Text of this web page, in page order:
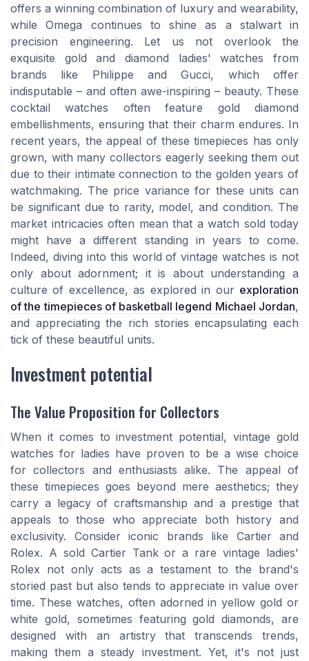
offers a winning combination of luxury and wearability,
while Omega continues to shine as a stalwart in
precision engineering. Let us not overlook the
exquisite gold and diamond ladies' watches from
brands like Philippe and Gucci, which offer
indisputable – and often awe-inspiring – beauty. These
cocktail watches often feature gold diamond
embellishments, ensuring that their charm endures. In
recent years, the appeal of these timepieces has only
grown, with many collectors eagerly seeking them out
due to their intimate connection to the golden years of
watchmaking. The price variance for these units can
be significant due to rarity, model, and condition. The
market intricacies often mean that a watch sold today
might have a different standing in years to come.
Indeed, diving into this world of vintage watches is not
only about adornment; it is about understanding a
culture of excellence, as explored in our exploration
of the timepieces of basketball legend Michael Jordan,
and appreciating the rich stories encapsulating each
tick of these beautiful units.
Investment potential
The Value Proposition for Collectors
When it comes to investment potential, vintage gold
watches for ladies have proven to be a wise choice
for collectors and enthusiasts alike. The appeal of
these timepieces goes beyond mere aesthetics; they
carry a legacy of craftsmanship and a prestige that
appeals to those who appreciate both history and
exclusivity. Consider iconic brands like Cartier and
Rolex. A sold Cartier Tank or a rare vintage ladies'
Rolex not only acts as a testament to the brand's
storied past but also tends to appreciate in value over
time. These watches, often adorned in yellow gold or
white gold, sometimes featuring gold diamonds, are
designed with an artistry that transcends trends,
making them a steady investment. Yet, it's not just